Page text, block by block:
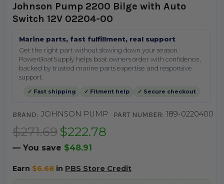
Johnson Pump 2200 Bilge with Auto
Switch 12V 02204-00
Marine parts, fast fulfillment, real support
Get the right part without slowing down your season.
PowerBoatSupply helps boat owners order with confidence,
backed by trusted marine parts expertise and responsive
support.
✓ Fast shipping ✓ Fitment help ✓ Secure checkout
BRAND: JOHNSON PUMP PART NUMBER: 189-0220400
$271.69 $222.78
— You save $48.91
Earn $6.68in PBS Store Credit